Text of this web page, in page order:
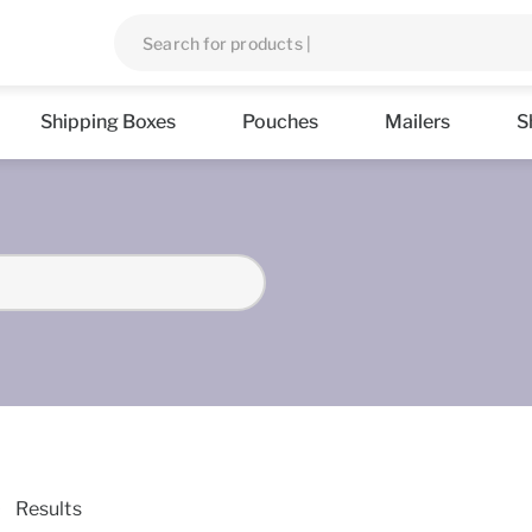
Shipping Boxes Pouches Mailers
Results